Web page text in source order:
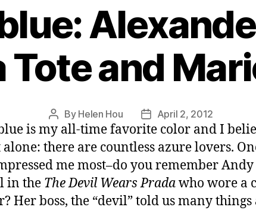
Tote and
Post
author
By Helen Hou
Post
date
April 2, 2012
is my all-time favorite color and I
alone: there are countless azure lovers.
me most–do you remember Andy
in the The Devil Wears Pradawho wore a
Her boss, the “devil” told us many